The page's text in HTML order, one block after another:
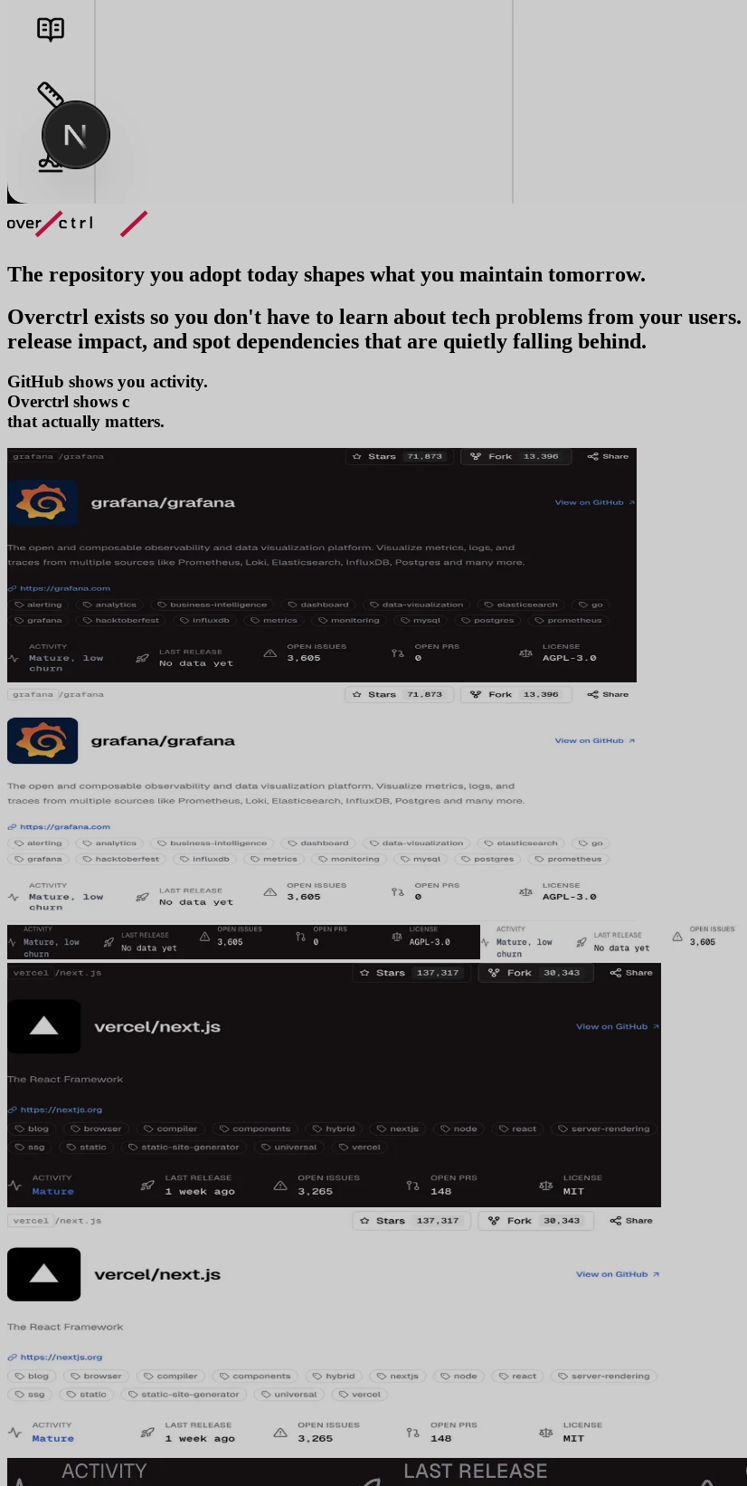
The repository you adopt today shapes what you maintain tomorrow.
Overctrl exists so you don't have to learn about tech problems from your users.
release impact, and spot dependencies that are quietly falling behind.
GitHub shows you activity.
Overctrl shows adoption
that actually matters.